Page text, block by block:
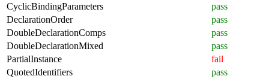
CyclicBindingParameters
pass
DeclarationOrder
pass
DoubleDeclarationComps
pass
DoubleDeclarationMixed
pass
PartialInstance
fail
QuotedIdentifiers
pass